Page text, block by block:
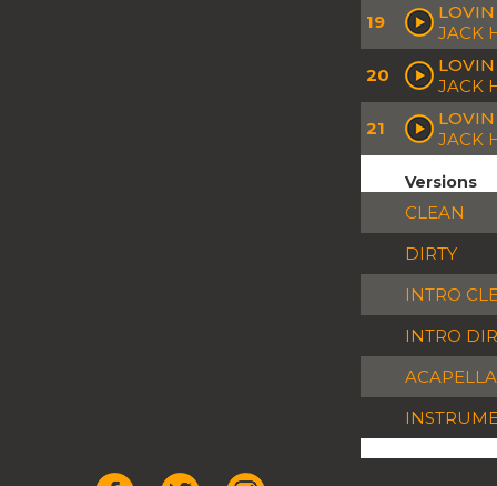
19
JACK
20
JACK
21
JACK
Versions
CLEAN
DIRTY
INTRO
INTRO
ACAPELLA